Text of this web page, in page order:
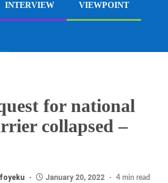
INTERVIEW VIEWPOINT
for national
collapsed –
January 20, 2022 4 min read